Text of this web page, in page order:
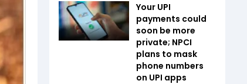
Your UPI
payments could
soon be more
private; NPCI
plans to mask
phone numbers
on UPI apps